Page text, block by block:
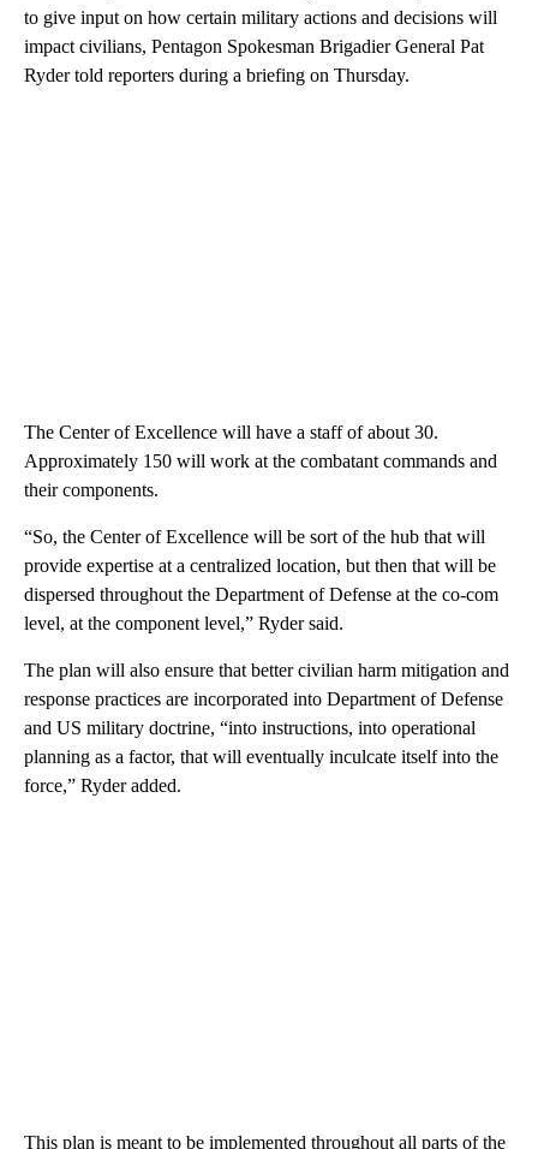
to give input on how certain military actions and decisions will
impact civilians, Pentagon Spokesman Brigadier General Pat
Ryder told reporters during a briefing on Thursday.
The Center of Excellence will have a staff of about 30.
Approximately 150 will work at the combatant commands and
their components.
“So, the Center of Excellence will be sort of the hub that will
provide expertise at a centralized location, but then that will be
dispersed throughout the Department of Defense at the co-com
level, at the component level,” Ryder said.
The plan will also ensure that better civilian harm mitigation and
response practices are incorporated into Department of Defense
and US military doctrine, “into instructions, into operational
planning as a factor, that will eventually inculcate itself into the
force,” Ryder added.
This plan is meant to be implemented throughout all parts of the